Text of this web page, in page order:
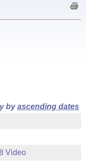
byascending dates
Video